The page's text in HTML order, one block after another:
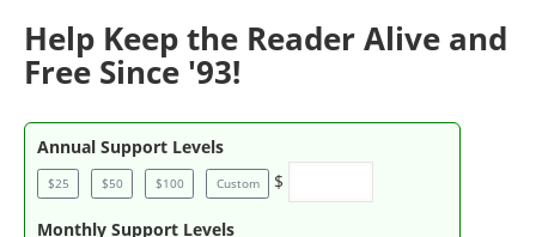
Help Keep the Reader Alive and
Free Since '93!
Annual Support Levels
$25 $50 $100 Custom $
Monthly Support Levels